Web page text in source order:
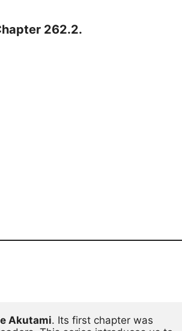
262.2.
Akutami. Its first chapter was